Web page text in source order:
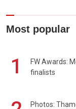
Most popular
1
FW Awards:
finalists
Photos: